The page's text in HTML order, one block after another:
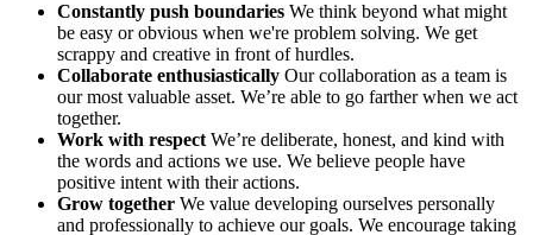
Constantly push boundaries We think beyond what might
be easy or obvious when we're problem solving. We get
scrappy and creative in front of hurdles.
Collaborate enthusiastically Our collaboration as a team is
our most valuable asset. We’re able to go farther when we act
together.
Work with respect We’re deliberate, honest, and kind with
the words and actions we use. We believe people have
positive intent with their actions.
Grow together We value developing ourselves personally
and professionally to achieve our goals. We encourage taking